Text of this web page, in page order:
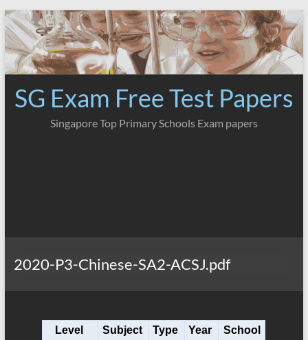
Skip
to
content
SG Exam Free Test Papers
Singapore Top Primary Schools Exam papers
2020-P3-Chinese-SA2-ACSJ.pdf
Level Subject Type Year
School